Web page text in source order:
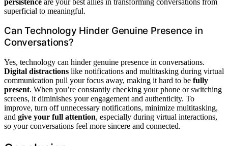
superficial to meaningful.
Can Technology Hinder Genuine Presence in
Conversations?
Yes, technology can hinder genuine presence in conversations.
Digital distractions like notifications and multitasking during virtual
communication pull your focus away, making it hard to be fully
present. When you’re constantly checking your phone or switching
screens, it diminishes your engagement and authenticity. To
improve, turn off unnecessary notifications, minimize multitasking,
and give your full attention, especially during virtual interactions,
so your conversations feel more sincere and connected.